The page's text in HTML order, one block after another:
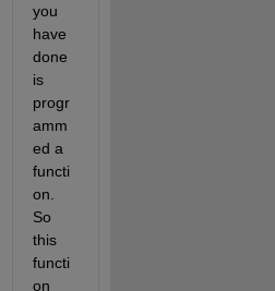
you
have
done
is
progr
amm
ed a
functi
on.
So
this
functi
on